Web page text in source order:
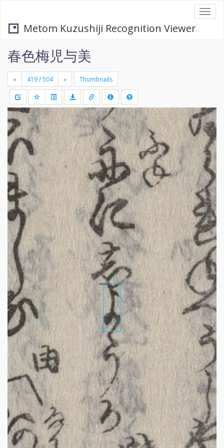
Metom Kuzushiji Recognition Viewer
春色梅児与美
« » Thumbnails
+
-
Draw
a